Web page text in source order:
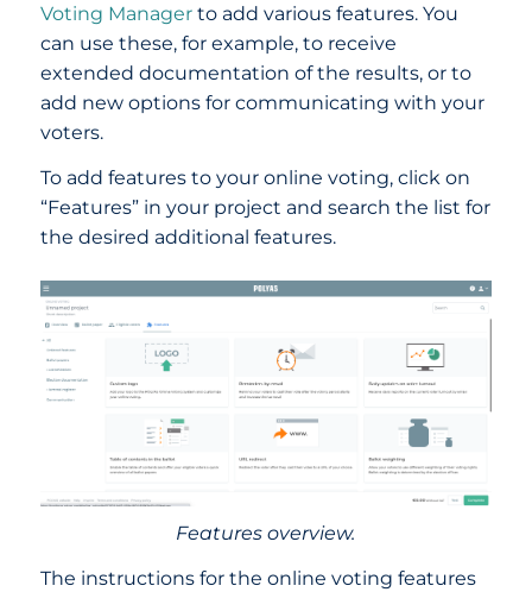
Voting Managerto add various features. You
can use these, for example, to receive
extended documentation of the results, or to
add new options for communicating with your
voters.
To add features to your online voting, click on
“Features” in your project and search the list for
the desired additional features.
Features overview.
The instructions for the online voting features